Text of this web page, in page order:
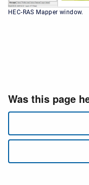
HEC-RAS Mapper window.